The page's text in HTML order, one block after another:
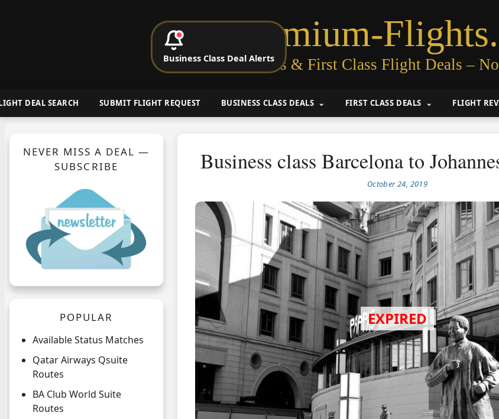
Premium-
Cheap Business & First Class Flight Deals –
DEAL SEARCH SUBMIT FLIGHT REQUEST BUSINESS CLASS DEALS FIRST CLASS DEALS FLIGHT
NEVER MISS A DEAL —
SUBSCRIBE
POPULAR
Available Status Matches
Qatar Airways Qsuite
Routes
BA Club World Suite
Routes
Business class Barcelona to
October 24, 2019
Business Class Deal Alerts